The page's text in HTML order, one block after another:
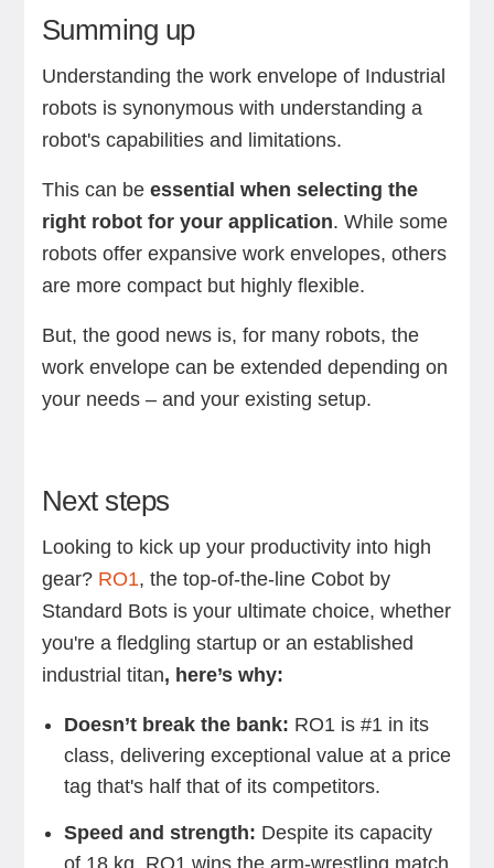
Summing up
Understanding the work envelope of Industrial
robots is synonymous with understanding a
robot's capabilities and limitations.
This can be essential when selecting the
right robot for your application. While some
robots offer expansive work envelopes, others
are more compact but highly flexible.
But, the good news is, for many robots, the
work envelope can be extended depending on
your needs – and your existing setup.
Next steps
Looking to kick up your productivity into high
gear? RO1, the top-of-the-line Cobot by
Standard Bots is your ultimate choice, whether
you're a fledgling startup or an established
industrial titan, here’s why:
Doesn’t break the bank: RO1 is #1 in its
class, delivering exceptional value at a price
tag that's half that of its competitors.
Speed and strength: Despite its capacity
of 18 kg, RO1 wins the arm-wrestling match